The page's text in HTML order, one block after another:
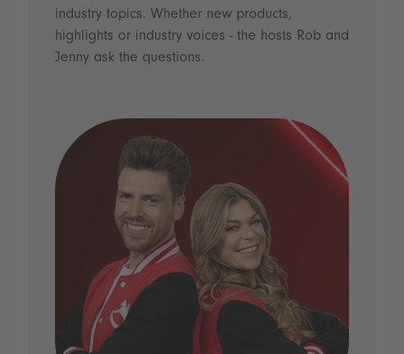
industry topics. Whether new products,
highlights or industry voices - the hosts Rob and
Jenny ask the questions.